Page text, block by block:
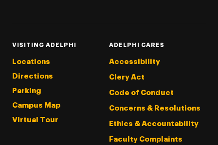
VISITING ADELPHI
Locations
Directions
Parking
Campus Map
Virtual Tour
ADELPHI CARES
Accessibility
Clery Act
Code of Conduct
Concerns & Resolutions
Ethics & Accountability
Faculty Complaints